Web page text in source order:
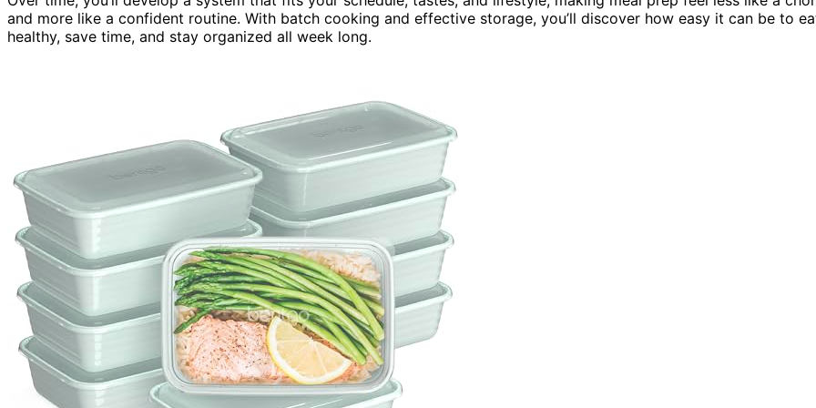
and more like a confident routine. With batch cooking and effective storage, you’ll discover how easy it can be to
healthy, save time, and stay organized all week long.